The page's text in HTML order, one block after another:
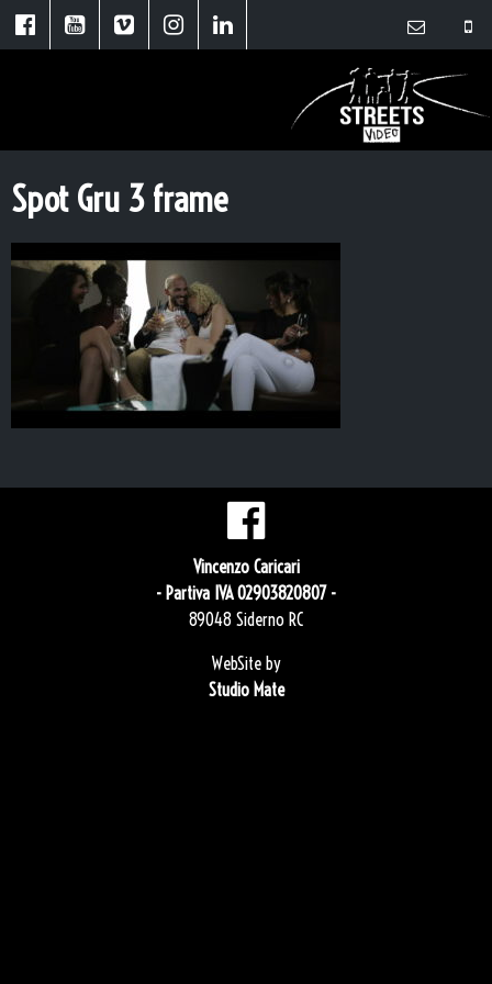
Spot Gru 3 frame
Vincenzo Caricari
- Partiva IVA 02903820807 -
89048 Siderno RC
WebSite by
Studio Mate